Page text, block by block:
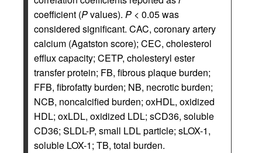
coefficient (Pvalues). P < 0.05 was
considered significant. CAC, coronary artery
calcium (Agatston score); CEC, cholesterol
efflux capacity; CETP, cholesteryl ester
transfer protein; FB, fibrous plaque burden;
FFB, fibrofatty burden; NB, necrotic burden;
NCB, noncalcified burden; oxHDL, oxidized
HDL; oxLDL, oxidized LDL; sCD36, soluble
CD36; SLDL-P, small LDL particle; sLOX-1,
soluble LOX-1; TB, total burden.